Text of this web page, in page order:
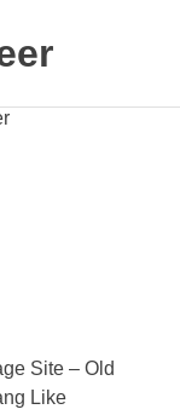
Site – Old
Like